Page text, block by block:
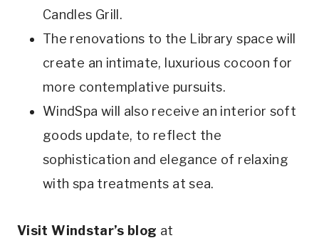
Candles Grill.
The renovations to the Library space will
create an intimate, luxurious cocoon for
more contemplative pursuits.
WindSpa will also receive an interior soft
goods update, to reflect the
sophistication and elegance of relaxing
with spa treatments at sea.
Visit Windstar’s blog at